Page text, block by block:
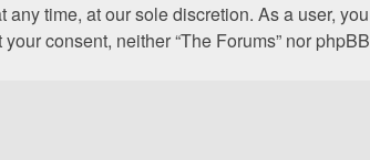
time, at our sole discretion. As a user,
consent, neither “The Forums” nor